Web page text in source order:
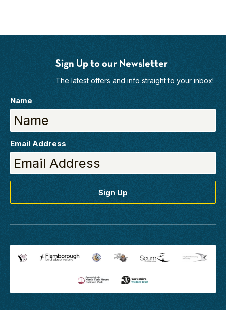
Sign Up to our Newsletter
The latest offers and info straight to your inbox!
Name
Email Address